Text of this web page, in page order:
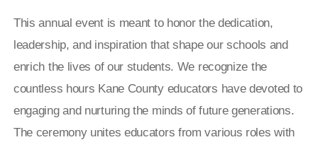
This annual event is meant to honor the dedication,
leadership, and inspiration that shape our schools and
enrich the lives of our students. We recognize the
countless hours Kane County educators have devoted to
engaging and nurturing the minds of future generations.
The ceremony unites educators from various roles with